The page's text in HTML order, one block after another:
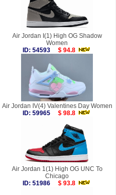
Air Jordan I(1) High OG Shadow
Women
ID: 54593
$ 94.8
Air Jordan IV(4) Valentines Day Women
ID: 59965
$ 98.8
Air Jordan 1(1) High OG UNC To
Chicago
ID: 51986
$ 93.8